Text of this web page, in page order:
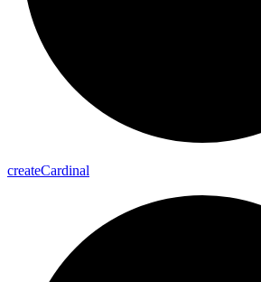
createCardinal